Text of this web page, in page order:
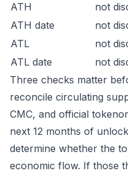
ATH
not
ATH date
not
ATL
not
ATL date
not
Three checks matter
reconcile circulating
CMC, and official
next 12 months of
determine whether the
economic flow. If those